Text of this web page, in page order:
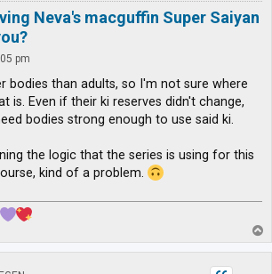
Neva's macguffin Super Saiyan
pm
bodies than adults, so I'm not sure where
is. Even if their ki reserves didn't change,
bodies strong enough to use said ki.
the logic that the series is using for this
kind of a problem.
o
p